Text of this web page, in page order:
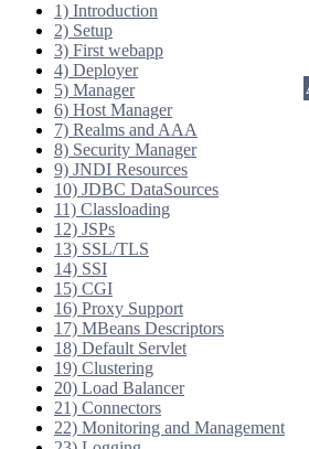
1) Introduction
2) Setup
3) First webapp
4) Deployer
5) Manager
6) Host Manager
7) Realms and AAA
8) Security Manager
9) JNDI Resources
10) JDBC DataSources
11) Classloading
12) JSPs
13) SSL/TLS
14) SSI
15) CGI
16) Proxy Support
17) MBeans Descriptors
18) Default Servlet
19) Clustering
20) Load Balancer
21) Connectors
22) Monitoring and Management